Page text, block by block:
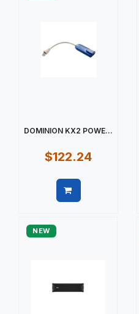
DOMINION KX2 POWE...
$122.24
NEW